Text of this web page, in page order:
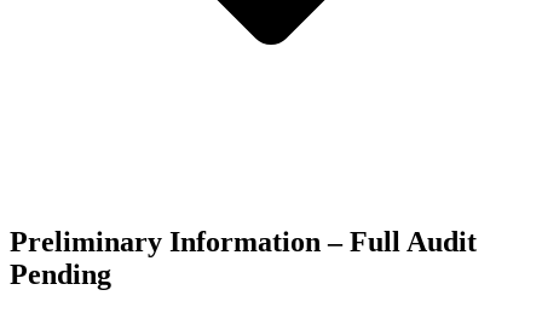
Preliminary Information – Full Audit
Pending